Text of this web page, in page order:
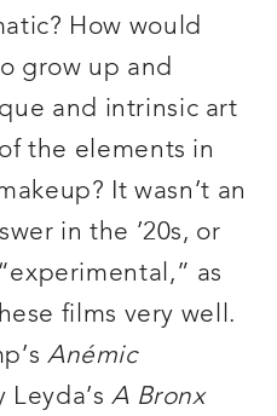
How would
grow up and
and intrinsic art
the elements in
It wasn’t an
in the ’20s, or
as
films very well.
Anémic
Leyda’sA Bronx